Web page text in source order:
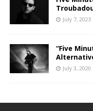
July 7, 2023
“Five
July 3, 2020